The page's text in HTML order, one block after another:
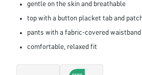
gentle on the skin and breathable
top with a button placket tab and
pants with a fabric-covered waistband
comfortable, relaxed fit